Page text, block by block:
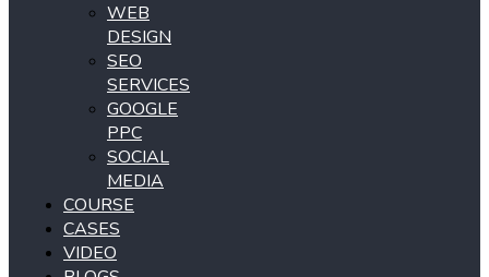
WEB
DESIGN
SEO
SERVICES
GOOGLE
PPC
SOCIAL
MEDIA
COURSE
CASES
VIDEO